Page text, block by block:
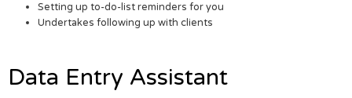
Setting up to-do-list reminders for you
Undertakes following up with clients
Data Entry Assistant